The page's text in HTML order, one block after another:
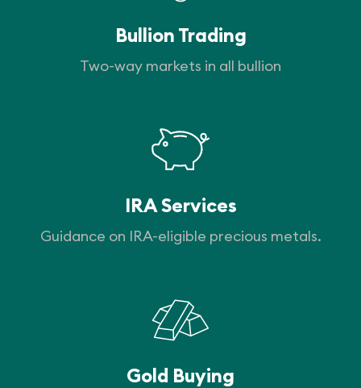
Bullion Trading
Two-way markets in all bullion
IRA Services
Guidance on IRA-eligible precious metals.
Gold Buying